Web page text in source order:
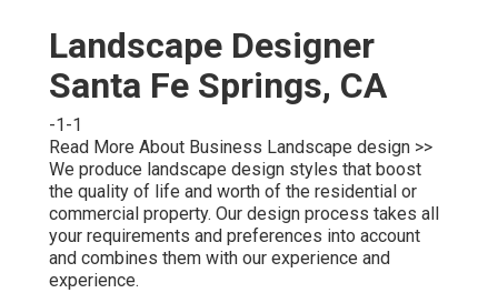
Landscape Designer
Santa Fe Springs, CA
-1-1
Read More About Business Landscape design >>
We produce landscape design styles that boost
the quality of life and worth of the residential or
commercial property. Our design process takes all
your requirements and preferences into account
and combines them with our experience and
experience.